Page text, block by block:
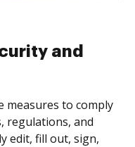
and
measures to comply
regulations, and
edit, fill out, sign,